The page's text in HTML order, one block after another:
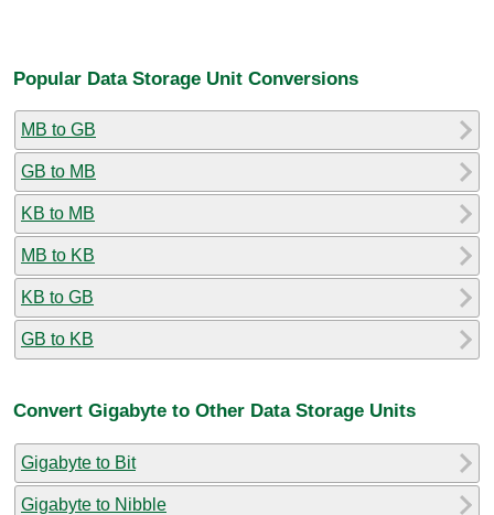
Popular Data Storage Unit Conversions
MB to GB
GB to MB
KB to MB
MB to KB
KB to GB
GB to KB
Convert Gigabyte to Other Data Storage Units
Gigabyte to Bit
Gigabyte to Nibble